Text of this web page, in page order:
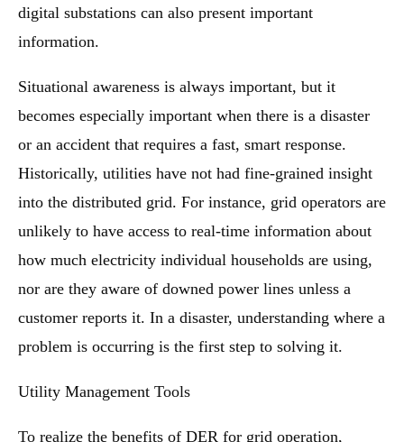
digital substations can also present important
information.
Situational awareness is always important, but it
becomes especially important when there is a disaster
or an accident that requires a fast, smart response.
Historically, utilities have not had fine-grained insight
into the distributed grid. For instance, grid operators are
unlikely to have access to real-time information about
how much electricity individual households are using,
nor are they aware of downed power lines unless a
customer reports it. In a disaster, understanding where a
problem is occurring is the first step to solving it.
Utility Management Tools
To realize the benefits of DER for grid operation,